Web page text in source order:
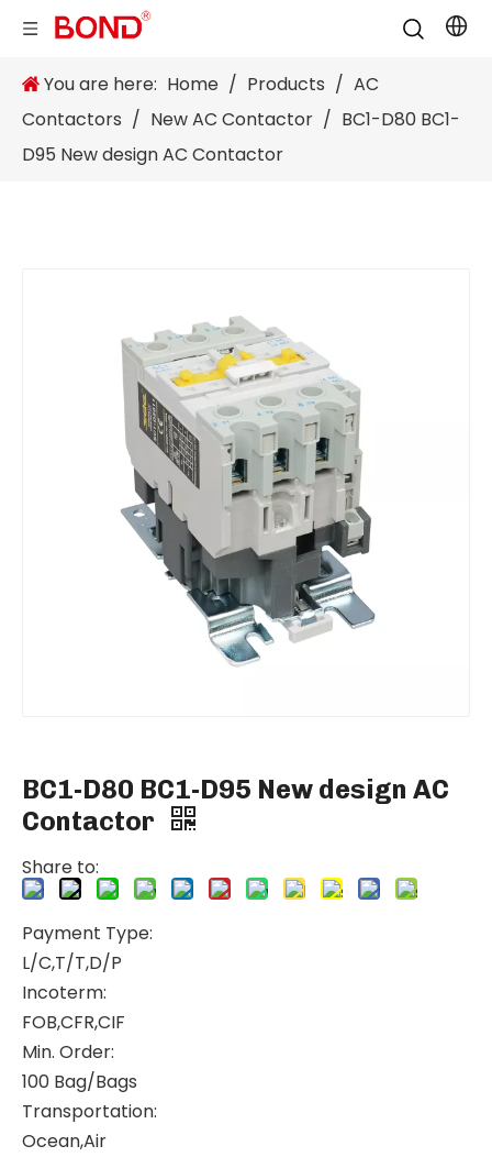
You are here: Home / Products / AC
Contactors / New AC Contactor / BC1-D80 BC1-
D95 New design AC Contactor
BC1-D80 BC1-D95 New design AC
Contactor
Share to:
Payment Type:
L/C,T/T,D/P
Incoterm:
FOB,CFR,CIF
Min. Order:
100 Bag/Bags
Transportation:
Ocean,Air